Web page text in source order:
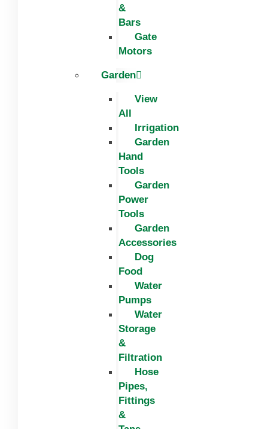
&
Bars
Gate
Motors
Garden
View
All
Irrigation
Garden
Hand
Tools
Garden
Power
Tools
Garden
Accessories
Dog
Food
Water
Pumps
Water
Storage
&
Filtration
Hose
Pipes,
Fittings
&